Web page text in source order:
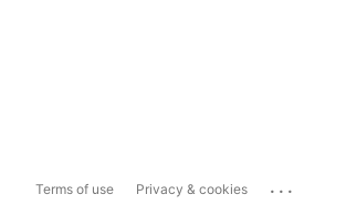
Terms of use Privacy & cookies ...